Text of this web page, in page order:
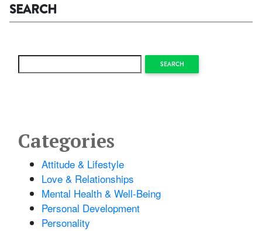
SEARCH
SEARCH
Categories
Attitude & Lifestyle
Love & Relationships
Mental Health & Well-Being
Personal Development
Personality